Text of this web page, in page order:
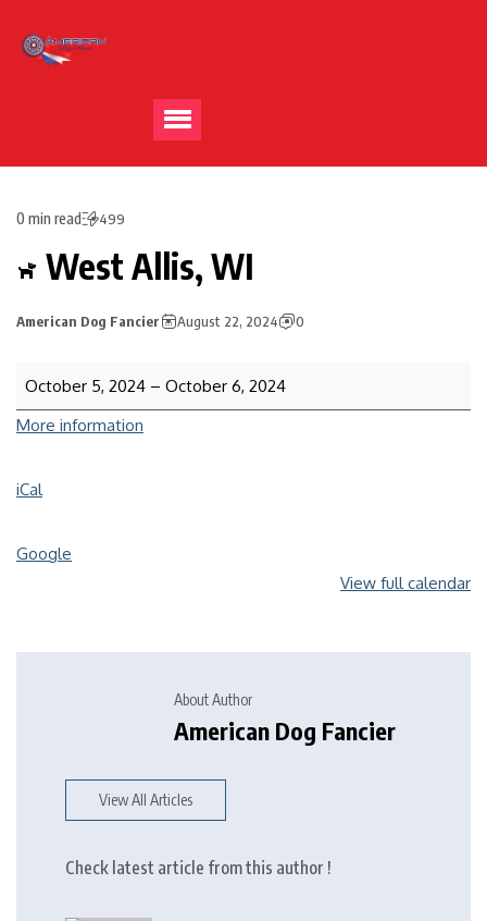
0 min read 499
West Allis, WI
American Dog Fancier August 22, 2024 0
October 5, 2024 – October 6, 2024
More information
iCal
Google
View full calendar
About Author
American Dog Fancier
View All Articles
Check latest article from this author !